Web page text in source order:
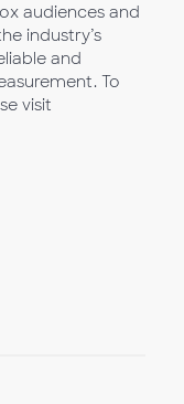
audiences and
industry’s
and
To
visit